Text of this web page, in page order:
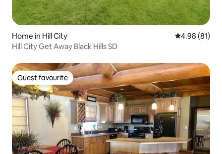
Home in Hill City 4.98 out of 5
4.98 (81)
Hill City Get Away Black Hills SD
Guest favourite
Guest favourite